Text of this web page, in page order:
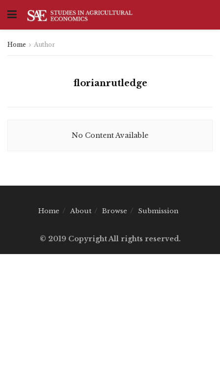
Home Author
florianrutledge
No Content Available
Home About Browse Submission
© 2019 Copyright All rights reserved.